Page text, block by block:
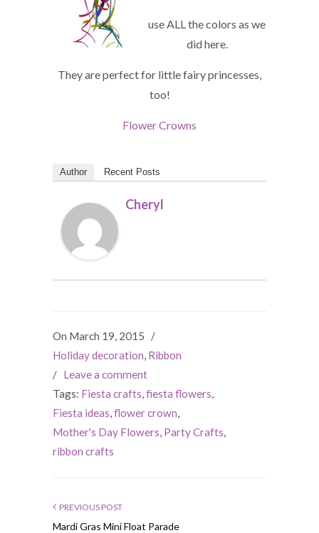
use ALL the colors as we
did here.
They are perfect for little fairy princesses,
too!
Flower Crowns
Author Recent Posts
Cheryl
On March 19, 2015
/
Holiday decoration, Ribbon
/ Leave a comment
Tags: Fiesta crafts,fiesta flowers,
Fiesta ideas,flower crown,
Mother's Day Flowers, Party Crafts,
ribbon crafts
PREVIOUS POST
Mardi Gras Mini Float Parade